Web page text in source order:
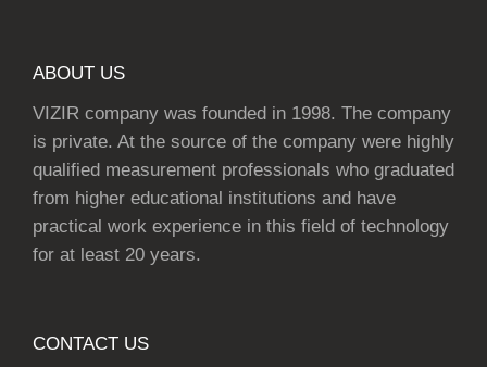
ABOUT US
VIZIR company was founded in 1998. The company
is private. At the source of the company were highly
qualified measurement professionals who graduated
from higher educational institutions and have
practical work experience in this field of technology
for at least 20 years.
CONTACT US